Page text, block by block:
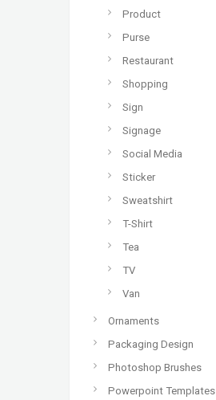
Product
Purse
Restaurant
Shopping
Sign
Signage
Social Media
Sticker
Sweatshirt
T-Shirt
Tea
TV
Van
Ornaments
Packaging Design
Photoshop Brushes
Powerpoint Templates